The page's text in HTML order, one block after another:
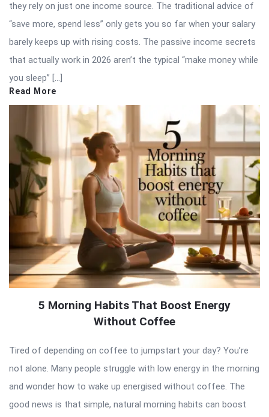
they rely on just one income source. The traditional advice of
“save more, spend less” only gets you so far when your salary
barely keeps up with rising costs. The passive income secrets
that actually work in 2026 aren’t the typical “make money while
you sleep” […]
Read More
5 Morning Habits That Boost Energy
Without Coffee
Tired of depending on coffee to jumpstart your day? You’re
not alone. Many people struggle with low energy in the morning
and wonder how to wake up energised without coffee. The
good news is that simple, natural morning habits can boost